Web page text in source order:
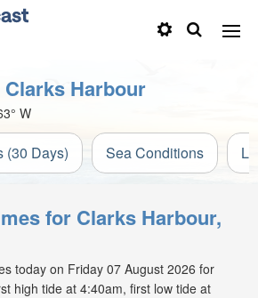
Harbour
W
(30 Days) Sea Conditions
for Clarks Harbour,
today on Friday 07 August 2026 for
high tide at 4:40am, first low tide at